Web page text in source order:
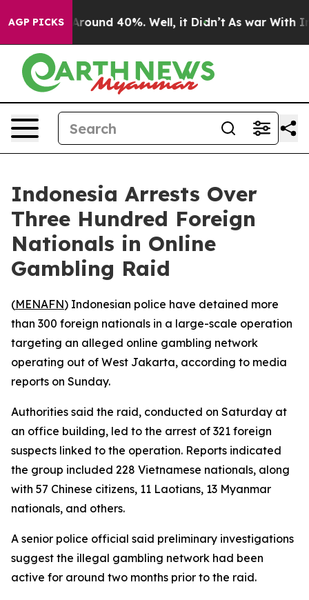
AGP PICKS
a Floor Around 40%. Well, it Didn’t As war With
Indonesia Arrests Over
Three Hundred Foreign
Nationals in Online
Gambling Raid
(MENAFN) Indonesian police have detained more
than 300 foreign nationals in a large-scale operation
targeting an alleged online gambling network
operating out of West Jakarta, according to media
reports on Sunday.
Authorities said the raid, conducted on Saturday at
an office building, led to the arrest of 321 foreign
suspects linked to the operation. Reports indicated
the group included 228 Vietnamese nationals, along
with 57 Chinese citizens, 11 Laotians, 13 Myanmar
nationals, and others.
A senior police official said preliminary investigations
suggest the illegal gambling network had been
active for around two months prior to the raid.